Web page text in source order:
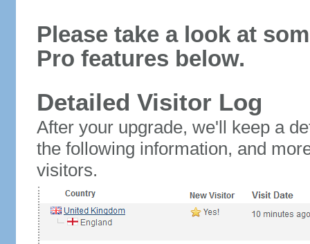
Please take a look at
Pro features below.
Detailed Visitor Log
After your upgrade, we'll keep a
the following information, and
visitors.